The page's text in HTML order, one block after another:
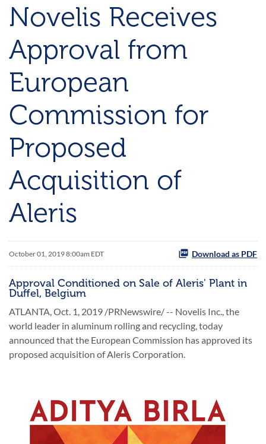
Novelis Receives
Approval from
European
Commission for
Proposed
Acquisition of
Aleris
October 01, 2019 8:00am EDT Download as PDF
Approval Conditioned on Sale of Aleris' Plant in
Duffel, Belgium
ATLANTA, Oct. 1, 2019 /PRNewswire/ -- Novelis Inc., the
world leader in aluminum rolling and recycling, today
announced that the European Commission has approved its
proposed acquisition of Aleris Corporation.